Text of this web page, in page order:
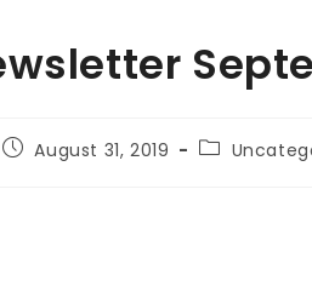
August 31, 2019